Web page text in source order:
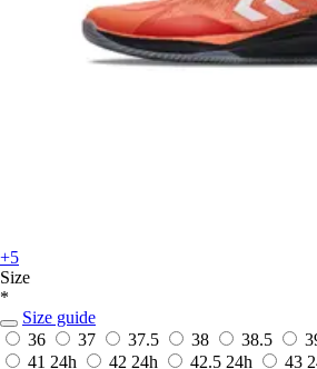
+5
Size
*
Size guide
36
37 37.5 38 38.5
41 24h 42 24h 42.5 24h 43